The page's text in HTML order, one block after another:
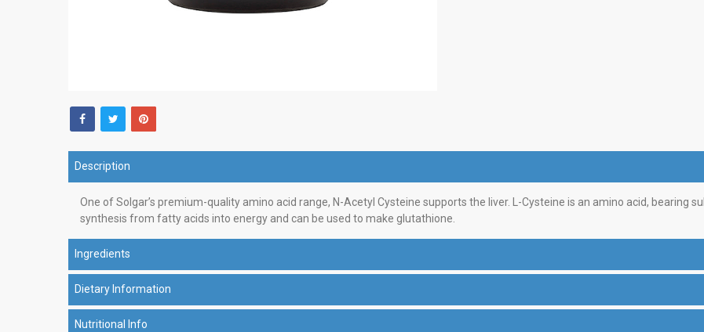
Description
One of Solgar’s premium-quality amino acid range, N-Acetyl Cysteine supports the liver. L-Cysteine is an amino acid, bearing
synthesis from fatty acids into energy and can be used to make glutathione.
Ingredients
Dietary Information
Nutritional Info